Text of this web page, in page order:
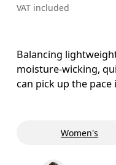
VAT included
Balancing
moisture-wicking,
can pick up the
Women's